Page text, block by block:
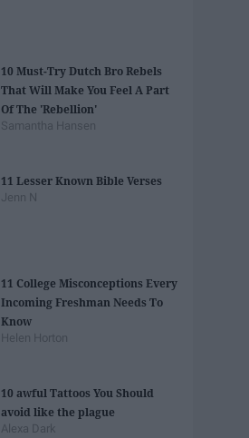
10 Must-Try Dutch Bro Rebels
That Will Make You Feel A Part
Of The 'Rebellion'
Samantha Hansen
11 Lesser Known Bible Verses
Jenn N
11 College Misconceptions Every
Incoming Freshman Needs To
Know
Helen Horton
10 awful Tattoos You Should
avoid like the plague
Alexa Dark